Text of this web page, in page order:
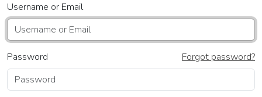
Username or Email
Password Forgot password?